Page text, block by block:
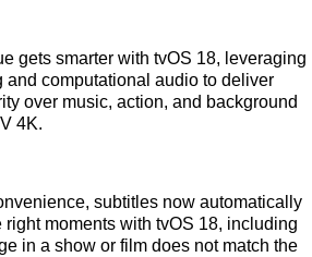
gets smarter with tvOS 18, leveraging
and computational audio to deliver
over music, action, and background
4K.
subtitles now automatically
right moments with tvOS 18, including
in a show or film does not match the